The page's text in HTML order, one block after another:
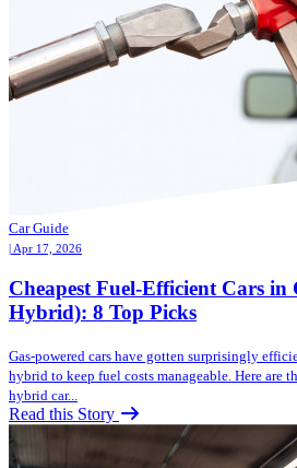
Car Guide
| Apr 17, 2026
Cheapest Fuel-Efficient Cars in
Hybrid): 8 Top Picks
Gas-powered cars have gotten surprisingly
hybrid to keep fuel costs manageable. Here are
hybrid car...
Read this Story